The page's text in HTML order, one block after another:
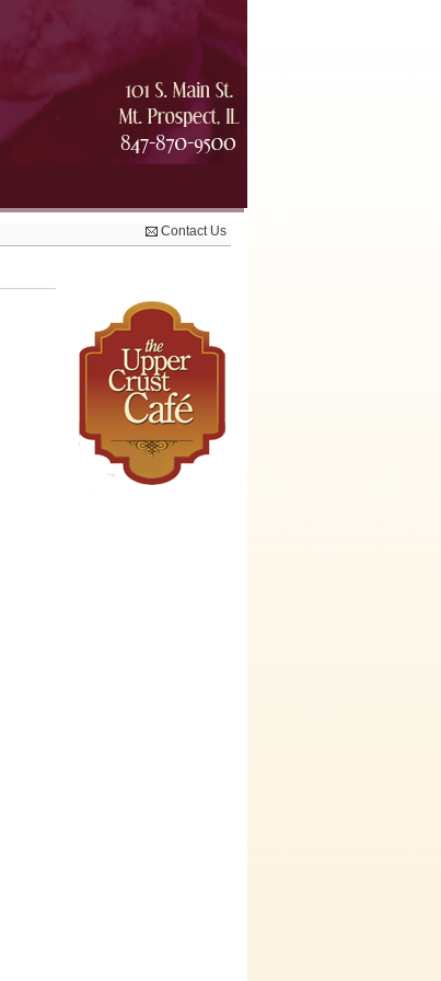
Contact Us